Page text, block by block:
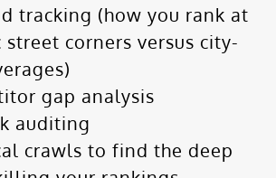
tracking (how you rank at
street corners versus city-
gap analysis
auditing
crawls to find the deep